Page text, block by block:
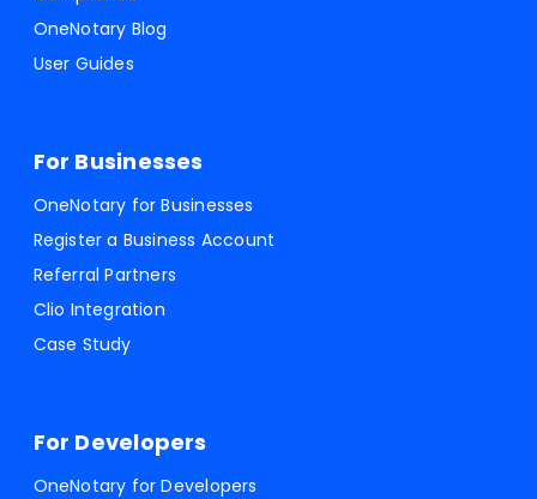
OneNotary Blog
User Guides
For Businesses
OneNotary for Businesses
Register a Business Account
Referral Partners
Clio Integration
Case Study
For Developers
OneNotary for Developers